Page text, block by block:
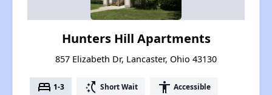
Hunters Hill Apartments
857 Elizabeth Dr, Lancaster, Ohio 43130
bed 1-3 switch_access_shortcut Short Wait accessibility Accessible